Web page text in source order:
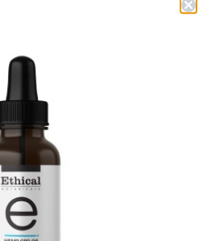
sleep
dropper (1 ml) under the
seconds for optimal
oil, it’s advised to “start low,
dosage can take 1-2 months.
dosage as needed.
per full dropper (1 ml)